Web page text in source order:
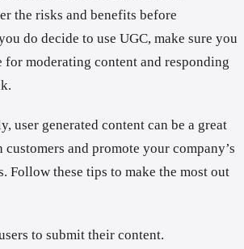
the risks and benefits before
do decide to use UGC, make sure you
for moderating content and responding
user generated content can be a great
and promote your company’s
Follow these tips to make the most out
to submit their content.